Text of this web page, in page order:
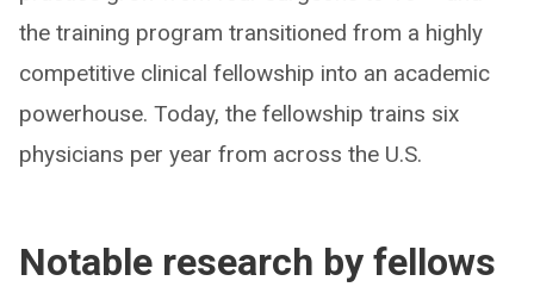
the training program transitioned from a highly
competitive clinical fellowship into an academic
powerhouse. Today, the fellowship trains six
physicians per year from across the U.S.
Notable research by fellows